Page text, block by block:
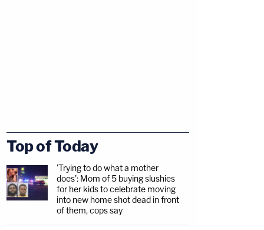
Top of Today
'Trying to do what a mother
does': Mom of 5 buying slushies
for her kids to celebrate moving
into new home shot dead in front
of them, cops say